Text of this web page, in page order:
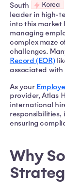
South Korea
leader in high-
into this market
managing
complex maze
challenges.
Record (EOR)
associated with
As your
provider, Atlas
international
ensuring
Why